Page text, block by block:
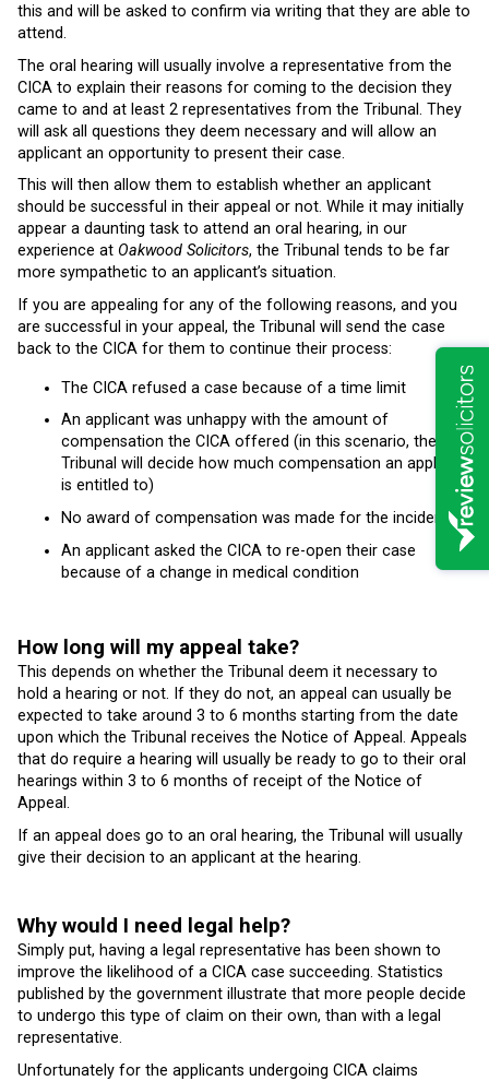
this and will be asked to confirm via writing that they are able to
attend.
The oral hearing will usually involve a representative from the
CICA to explain their reasons for coming to the decision they
came to and at least 2 representatives from the Tribunal. They
will ask all questions they deem necessary and will allow an
applicant an opportunity to present their case.
This will then allow them to establish whether an applicant
should be successful in their appeal or not. While it may initially
appear a daunting task to attend an oral hearing, in our
experience at Oakwood Solicitors, the Tribunal tends to be far
more sympathetic to an applicant’s situation.
If you are appealing for any of the following reasons, and you
are successful in your appeal, the Tribunal will send the case
back to the CICA for them to continue their process:
The CICA refused a case because of a time limit
An applicant was unhappy with the amount of
compensation the CICA offered (in this scenario, the
Tribunal will decide how much compensation an applicant
is entitled to)
No award of compensation was made for the incident
An applicant asked the CICA to re-open their case
because of a change in medical condition
How long will my appeal take?
This depends on whether the Tribunal deem it necessary to
hold a hearing or not. If they do not, an appeal can usually be
expected to take around 3 to 6 months starting from the date
upon which the Tribunal receives the Notice of Appeal. Appeals
that do require a hearing will usually be ready to go to their oral
hearings within 3 to 6 months of receipt of the Notice of
Appeal.
If an appeal does go to an oral hearing, the Tribunal will usually
give their decision to an applicant at the hearing.
Why would I need legal help?
Simply put, having a legal representative has been shown to
improve the likelihood of a CICA case succeeding. Statistics
published by the government illustrate that more people decide
to undergo this type of claim on their own, than with a legal
representative.
Unfortunately for the applicants undergoing CICA claims